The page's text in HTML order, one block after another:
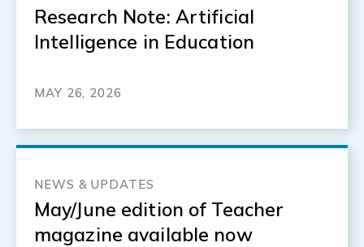
Research Note: Artificial
Intelligence in Education
MAY 26, 2026
NEWS & UPDATES
May/June edition of Teacher
magazine available now